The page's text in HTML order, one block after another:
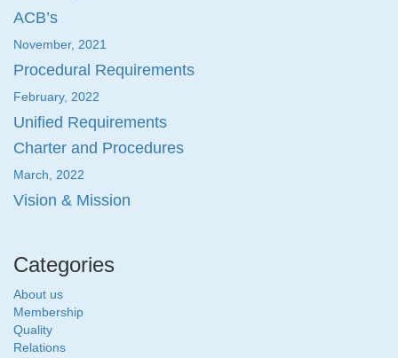
ACB’s
November, 2021
Procedural Requirements
February, 2022
Unified Requirements
Charter and Procedures
March, 2022
Vision & Mission
Categories
About us
Membership
Quality
Relations